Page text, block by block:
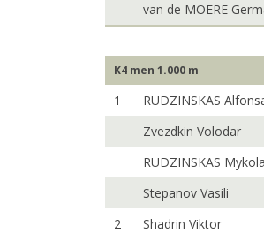
van de MOERE
K4 men 1.000 m
1
RUDZINSKAS
Zvezdkin Volodar
RUDZINSKAS
Stepanov Vasili
2
Shadrin Viktor